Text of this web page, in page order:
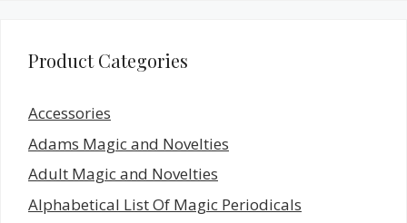
Product Categories
Accessories
Adams Magic and Novelties
Adult Magic and Novelties
Alphabetical List Of Magic Periodicals